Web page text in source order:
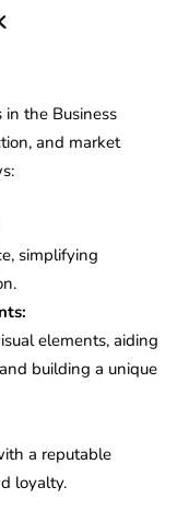
in the Business
and market
simplifying
elements, aiding
building a unique
a reputable
loyalty.